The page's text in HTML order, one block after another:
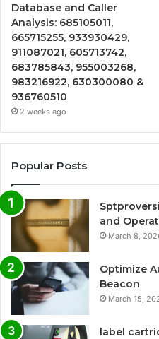
Database and Caller
Analysis: 685105011,
665715255, 933930429,
911087021, 605713742,
683785843, 955003268,
983216922, 630300080 &
936760510
2 weeks ago
Popular Posts
and
March 8,
Optimize
Beacon
March 15,
label